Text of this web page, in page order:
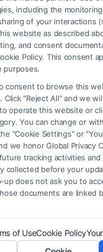
Some of the attorneys, law
"Third Party Legal
by virtue of their payment of
users of the Call Service
Site does not endorse or
Legal Professionals.
to create, and any
electronic or other
for representation or
you and these Site or any
Terms Privacy Policy
|Privacy Request|Cookie
including the
of your interactions
website as described
and consent
Policy. This consent
purposes.
consent to browse this
Click "Reject All" and we
operate this website or
You can change or
"Cookie Settings" or
we honor Global Privacy
tracking activities
collected before your
up does not ask you to
documents are linked
of UseCookie Policy